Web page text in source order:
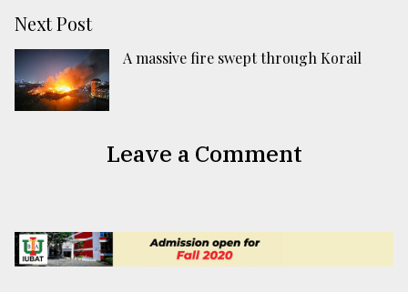
Next Post
A massive fire swept through Korail
Leave a Comment